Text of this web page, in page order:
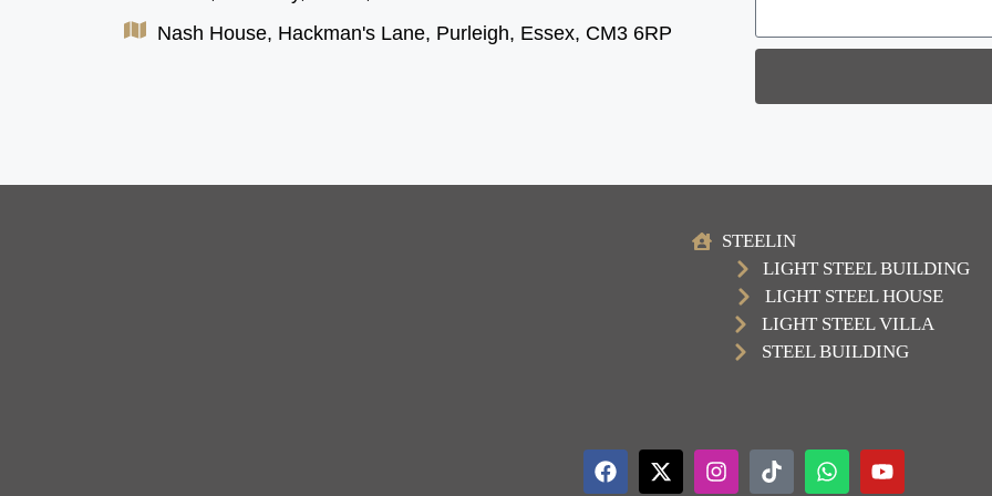
Nash House, Hackman's Lane, Purleigh, Essex, CM3 6RP
STEELIN
LIGHT STEEL BUILDING
LIGHT STEEL HOUSE
LIGHT STEEL VILLA
STEEL BUILDING